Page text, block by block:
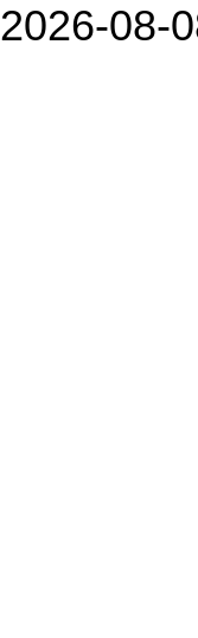
2026-08-